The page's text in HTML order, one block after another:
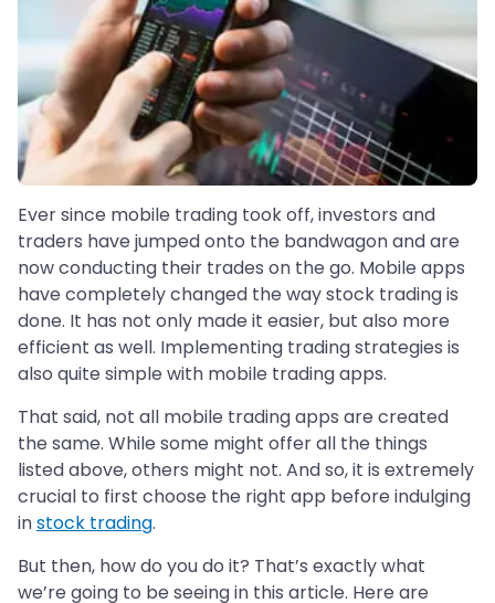
Ever since mobile trading took off, investors and
traders have jumped onto the bandwagon and are
now conducting their trades on the go. Mobile apps
have completely changed the way stock trading is
done. It has not only made it easier, but also more
efficient as well. Implementing trading strategies is
also quite simple with mobile trading apps.
That said, not all mobile trading apps are created
the same. While some might offer all the things
listed above, others might not. And so, it is extremely
crucial to first choose the right app before indulging
instock trading.
But then, how do you do it? That’s exactly what
we’re going to be seeing in this article. Here are